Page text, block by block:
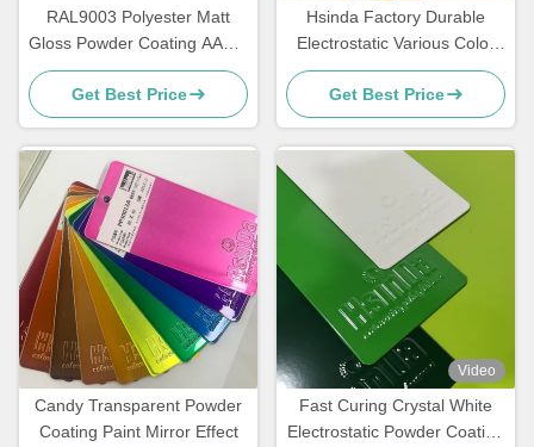
RAL9003 Polyester Matt
Gloss Powder Coating AAMA
Certified For Architecture
Get Best Price
Hsinda Factory Durable
Electrostatic Various Color
Powder Coating Spray Paint
In Stock
Get Best Price
Candy Transparent Powder
Coating Paint Mirror Effect
Video
Fast Curing Crystal White
Electrostatic Powder Coating